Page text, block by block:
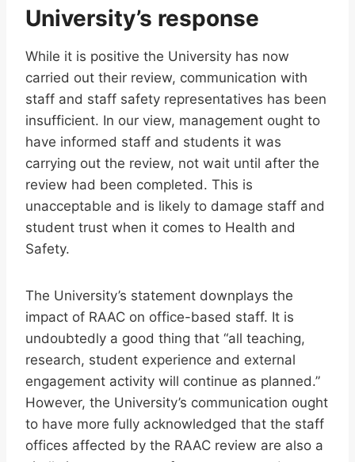
University’s response
While it is positive the University has now
carried out their review, communication with
staff and staff safety representatives has been
insufficient. In our view, management ought to
have informed staff and students it was
carrying out the review, not wait until after the
review had been completed. This is
unacceptable and is likely to damage staff and
student trust when it comes to Health and
Safety.
The University’s statement downplays the
impact of RAAC on office-based staff. It is
undoubtedly a good thing that “all teaching,
research, student experience and external
engagement activity will continue as planned.”
However, the University’s communication ought
to have more fully acknowledged that the staff
offices affected by the RAAC review are also a